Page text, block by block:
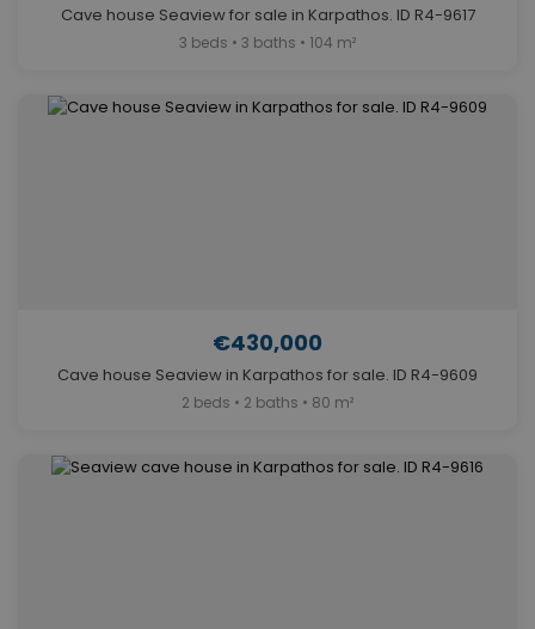
Cave house Seaview for sale in Karpathos. ID R4-9617
3 beds • 3 baths • 104 m²
€430,000
Cave house Seaview in Karpathos for sale. ID R4-9609
2 beds • 2 baths • 80 m²